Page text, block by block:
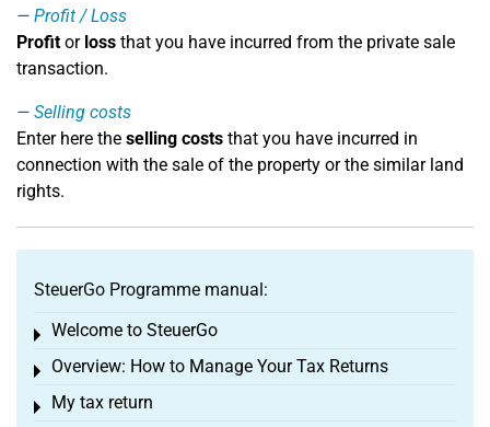
Profit / Loss
Profitor loss that you have incurred from the private sale
transaction.
Selling costs
Enter here the selling costs that you have incurred in
connection with the sale of the property or the similar land
rights.
SteuerGo Programme manual:
Welcome to SteuerGo
Toggle menu
Overview: How to Manage Your Tax Returns
Toggle menu
My tax return
Toggle menu